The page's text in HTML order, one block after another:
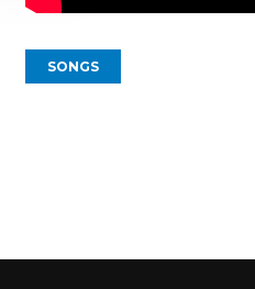
SONGS